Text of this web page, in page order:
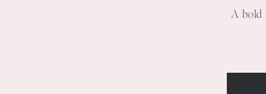
A bold